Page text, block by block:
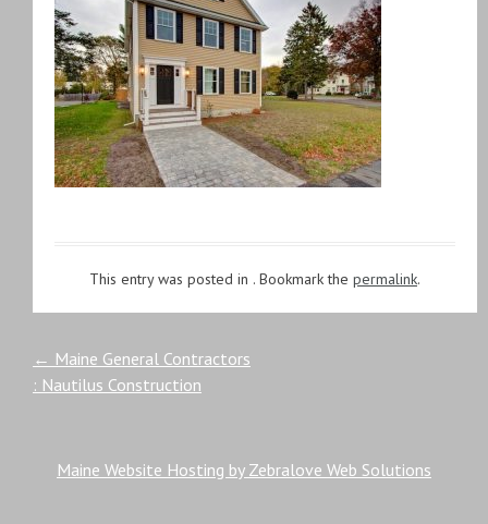
This entry was posted in . Bookmark the permalink.
Post
← Maine General Contractors
: Nautilus Construction
Maine Website Hosting by Zebralove Web Solutions